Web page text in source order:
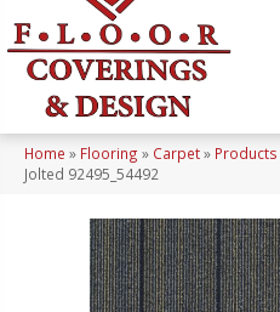
Home » Flooring » Carpet» Products
Jolted 92495_54492